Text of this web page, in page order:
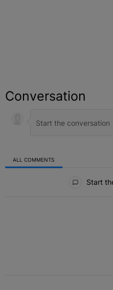
Conversation
ALL COMMENTS
Start